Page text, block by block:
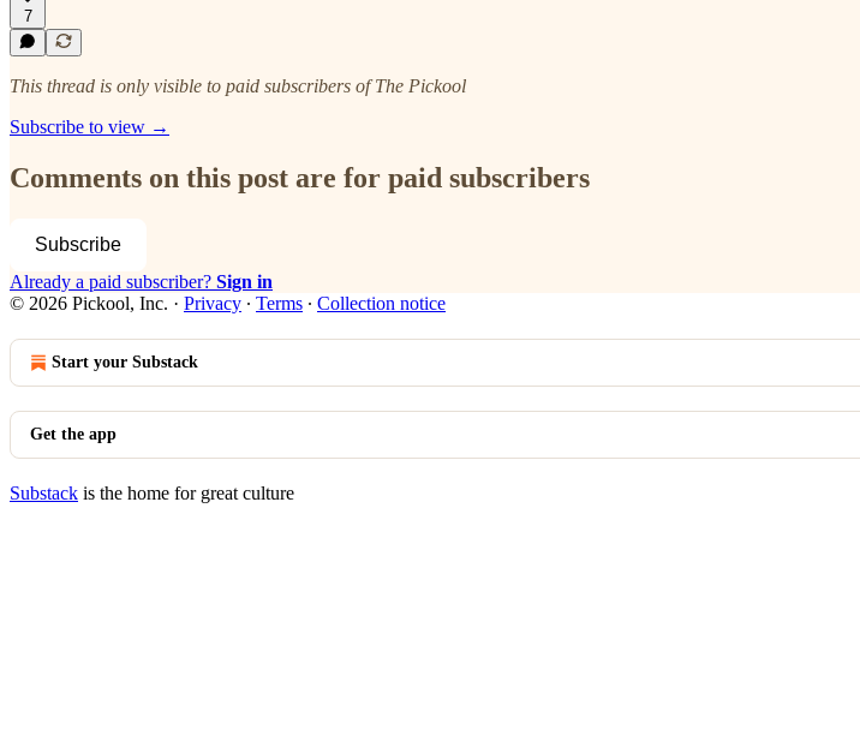
7
This thread is only visible to paid subscribers of The Pickool
Subscribe to view →
Comments on this post are for paid subscribers
Subscribe
Already a paid subscriber? Sign in
© 2026 Pickool, Inc. · Privacy ∙ Terms ∙ Collection notice
Start your Substack
Get the app
Substack is the home for great culture